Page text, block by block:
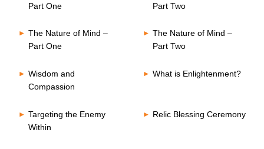
Part One
Part Two
The Nature of Mind –
Part One
The Nature of Mind –
Part Two
Wisdom and
Compassion
What is Enlightenment?
Targeting the Enemy
Within
Relic Blessing Ceremony